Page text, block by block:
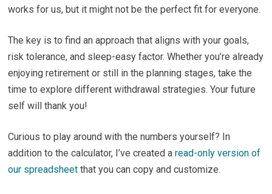
works for us, but it might not be the perfect fit for everyone.
The key is to find an approach that aligns with your goals,
risk tolerance, and sleep-easy factor. Whether you’re already
enjoying retirement or still in the planning stages, take the
time to explore different withdrawal strategies. Your future
self will thank you!
Curious to play around with the numbers yourself? In
addition to the calculator, I’ve created aread-only version of
our spreadsheet that you can copy and customize.